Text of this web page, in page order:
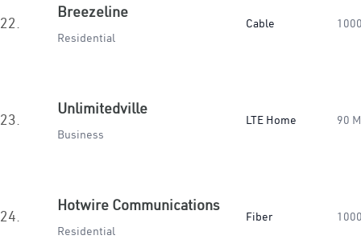
22.
Breezeline
Residential
Cable
23.
Unlimitedville
Business
LTE Home 90
24.
Hotwire Communications
Residential
Fiber